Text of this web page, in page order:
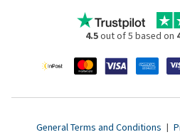
4.5out of 5 based on
General Terms and Conditions |